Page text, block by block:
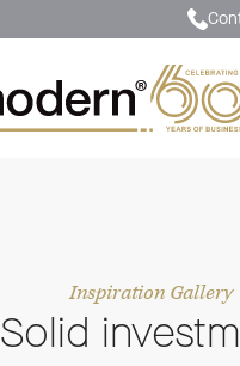
Inspiration Gallery
Solid